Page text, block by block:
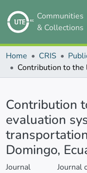
Communities
& Collections
Home CRIS
Contribution
evaluation
Domingo,
Journal
Journal